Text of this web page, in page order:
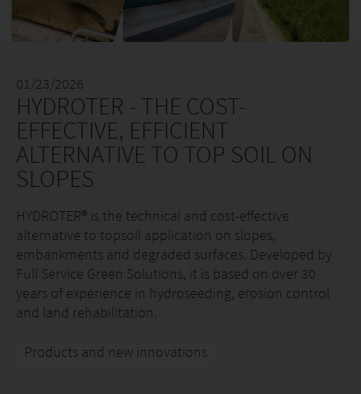
01/23/2026
HYDROTER - THE COST-
EFFECTIVE, EFFICIENT
ALTERNATIVE TO TOP SOIL ON
SLOPES
HYDROTER® is the technical and cost-effective
alternative to topsoil application on slopes,
embankments and degraded surfaces. Developed by
Full Service Green Solutions, it is based on over 30
years of experience in hydroseeding, erosion control
and land rehabilitation.
Products and new innovations